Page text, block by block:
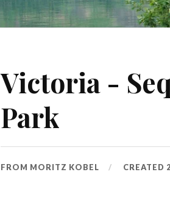
Victoria -
Park
FROM MORITZ KOBEL CREATED